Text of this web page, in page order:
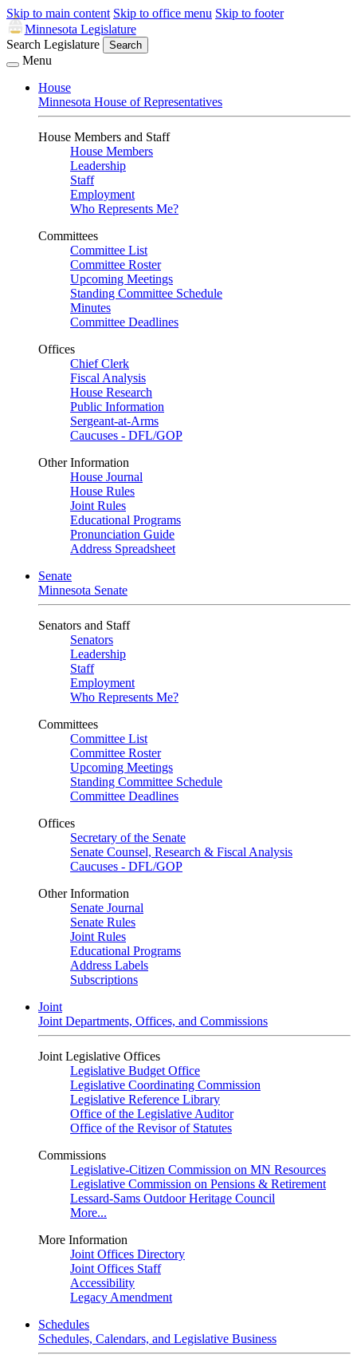
Skip to main content Skip to office menu Skip to footer
Minnesota Legislature
Search Legislature
Search
Menu
House
Minnesota House of Representatives
House Members and Staff
House Members
Leadership
Staff
Employment
Who Represents Me?
Committees
Committee List
Committee Roster
Upcoming Meetings
Standing Committee Schedule
Minutes
Committee Deadlines
Offices
Chief Clerk
Fiscal Analysis
House Research
Public Information
Sergeant-at-Arms
Caucuses - DFL/GOP
Other Information
House Journal
House Rules
Joint Rules
Educational Programs
Pronunciation Guide
Address Spreadsheet
Senate
Minnesota Senate
Senators and Staff
Senators
Leadership
Staff
Employment
Who Represents Me?
Committees
Committee List
Committee Roster
Upcoming Meetings
Standing Committee Schedule
Committee Deadlines
Offices
Secretary of the Senate
Senate Counsel, Research & Fiscal Analysis
Caucuses - DFL/GOP
Other Information
Senate Journal
Senate Rules
Joint Rules
Educational Programs
Address Labels
Subscriptions
Joint
Joint Departments, Offices, and Commissions
Joint Legislative Offices
Legislative Budget Office
Legislative Coordinating Commission
Legislative Reference Library
Office of the Legislative Auditor
Office of the Revisor of Statutes
Commissions
Legislative-Citizen Commission on MN Resources
Legislative Commission on Pensions & Retirement
Lessard-Sams Outdoor Heritage Council
More...
More Information
Joint Offices Directory
Joint Offices Staff
Accessibility
Legacy Amendment
Schedules
Schedules, Calendars, and Legislative Business